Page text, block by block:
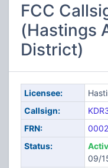
FCC
(Hastings
District)
Licensee:
Callsign:
FRN:
Status:
09/